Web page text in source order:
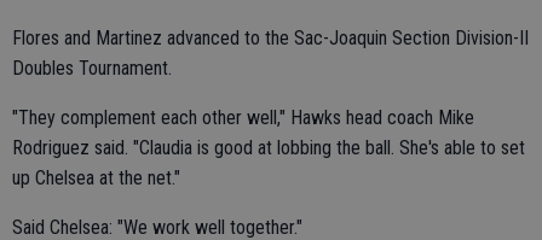
Flores and Martinez advanced to the Sac-Joaquin Section Division-II
Doubles Tournament.
"They complement each other well," Hawks head coach Mike
Rodriguez said. "Claudia is good at lobbing the ball. She's able to set
up Chelsea at the net."
Said Chelsea: "We work well together."